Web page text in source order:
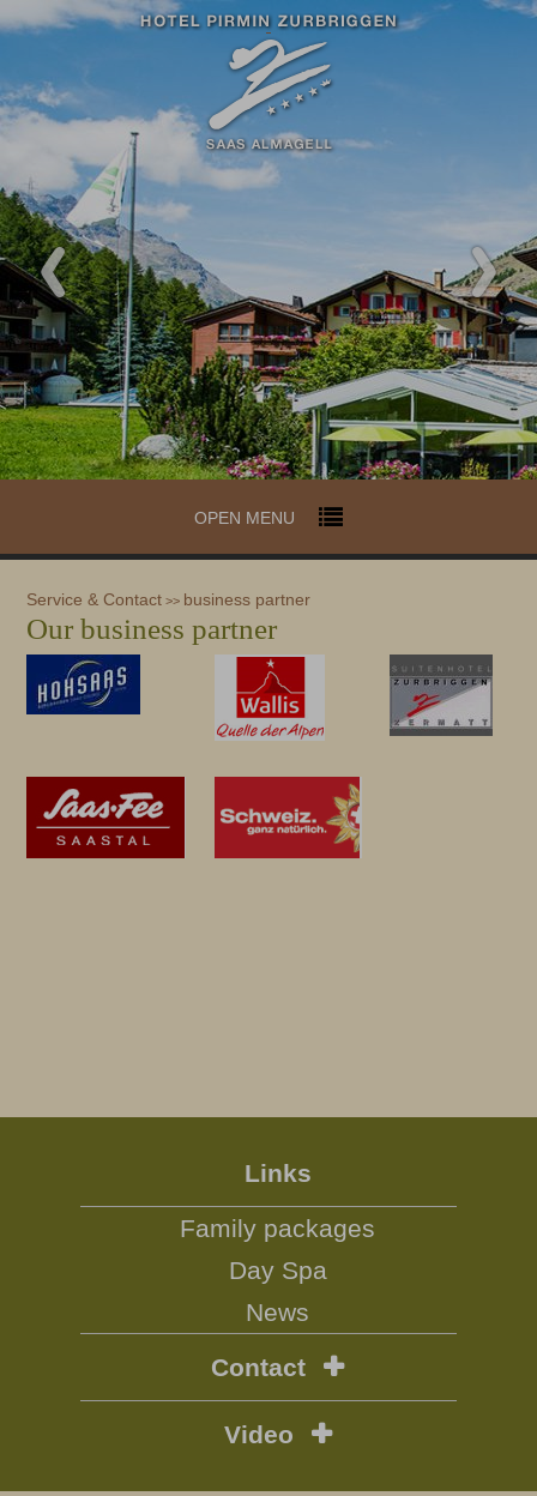
OPEN MENU
Service & Contact >> business partner
Our business partner
Links
Family packages
Day Spa
News
Contact
Video